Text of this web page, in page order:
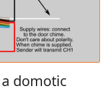
domotic